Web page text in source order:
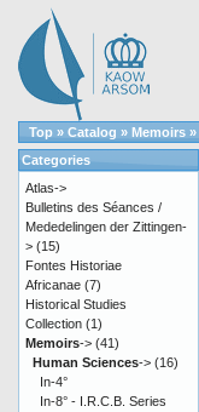
Top » Catalog » Memoirs »
Categories
Atlas->
Bulletins des Séances /
Mededelingen der Zittingen-
> (15)
Fontes Historiae
Africanae (7)
Historical Studies
Collection (1)
Memoirs-> (41)
Human Sciences-> (16)
In-4°
In-8° - I.R.C.B. Series